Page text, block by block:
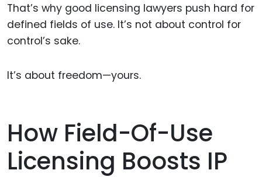
That’s why good licensing lawyers push hard for
defined fields of use. It’s not about control for
control’s sake.
It’s about freedom—yours.
How Field-Of-Use
Licensing Boosts IP